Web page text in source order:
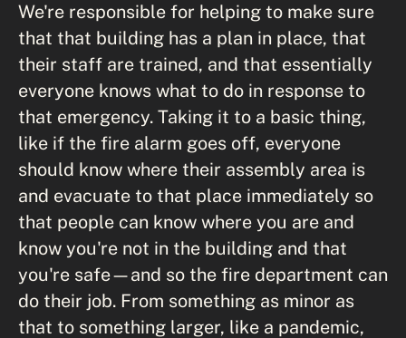
We're responsible for helping to make sure
that that building has a plan in place, that
their staff are trained, and that essentially
everyone knows what to do in response to
that emergency. Taking it to a basic thing,
like if the fire alarm goes off, everyone
should know where their assembly area is
and evacuate to that place immediately so
that people can know where you are and
know you're not in the building and that
you're safe—and so the fire department can
do their job. From something as minor as
that to something larger, like a pandemic,